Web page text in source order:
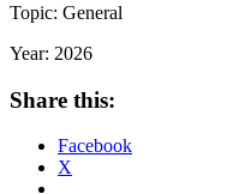
Topic: General
Year: 2026
Share this:
Facebook
X